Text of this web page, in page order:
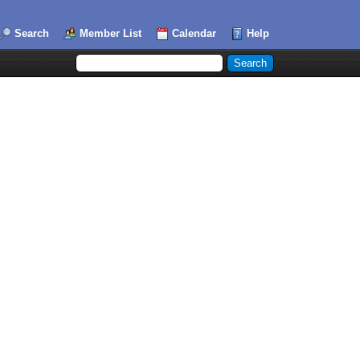
Search Member List Calendar Help